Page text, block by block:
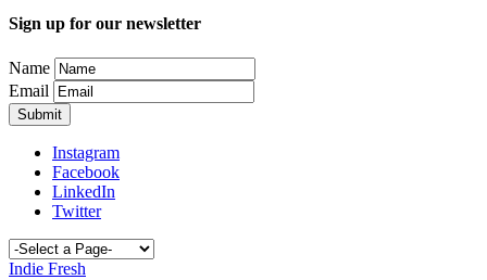
Sign up for our newsletter
Name
Email
Instagram
Facebook
LinkedIn
Twitter
Indie Fresh